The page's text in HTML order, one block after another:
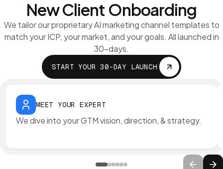
New Client Onboarding
We tailor our proprietary AI marketing channel templates to
match your ICP, your market, and your goals. All launched in
30-days.
START YOUR 30-DAY LAUNCH
MEET YOUR EXPERT
We dive into your GTM vision, direction, & strategy.